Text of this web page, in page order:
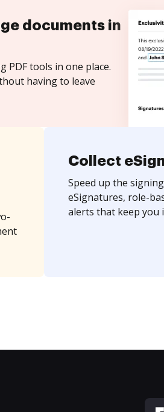
documents in
PDF tools in one place.
having to leave
Collect
Speed up the
eSignatures, role-
alerts that keep you